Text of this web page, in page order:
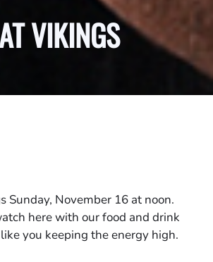
VIKINGS
Sunday, November 16 at noon.
here with our food and drink
you keeping the energy high.